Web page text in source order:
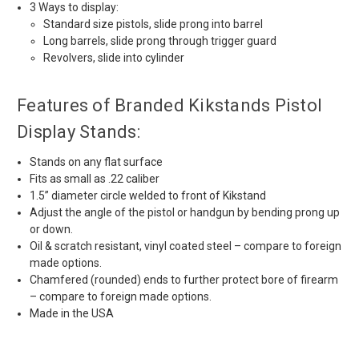
3 Ways to display:
Standard size pistols, slide prong into barrel
Long barrels, slide prong through trigger guard
Revolvers, slide into cylinder
Features of Branded Kikstands Pistol
Display Stands:
Stands on any flat surface
Fits as small as .22 caliber
1.5” diameter circle welded to front of Kikstand
Adjust the angle of the pistol or handgun by bending prong up
or down.
Oil & scratch resistant, vinyl coated steel – compare to foreign
made options.
Chamfered (rounded) ends to further protect bore of firearm
– compare to foreign made options.
Made in the USA